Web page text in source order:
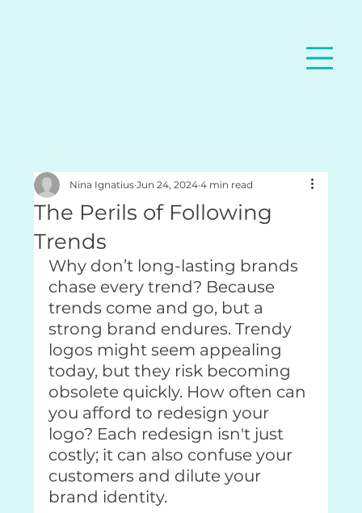
The Perils of Following
Trends
Nina Ignatius Jun 24, 2024 4 min read
Why don’t long-lasting brands
chase every trend? Because
trends come and go, but a
strong brand endures. Trendy
logos might seem appealing
today, but they risk becoming
obsolete quickly. How often can
you afford to redesign your
logo? Each redesign isn't just
costly; it can also confuse your
customers and dilute your
brand identity.